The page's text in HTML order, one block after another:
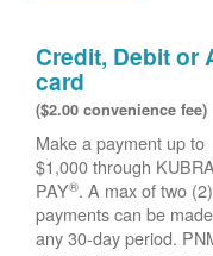
Credit, Debit or
card
($2.00 convenience fee)
Make a payment up to
$1,000 through
PAY®. A max of two (2)
payments can be
any 30-day period.